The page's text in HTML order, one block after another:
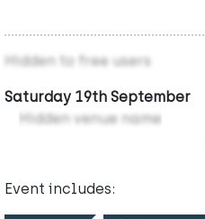
Hidden to free users
Saturday 19th September
Hidden venue name
Event includes: